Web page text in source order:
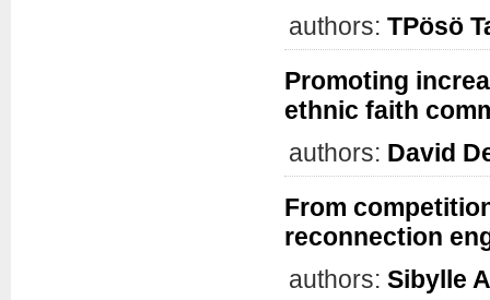
authors: TPösö
Promoting
ethnic faith
authors: David
From
reconnection
authors: Sibylle